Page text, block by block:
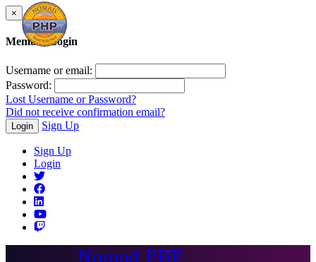
×
Member Login
Username or email:
Password:
Lost Username or Password?
Did not receive confirmation email?
Login Sign Up
Sign Up
Login